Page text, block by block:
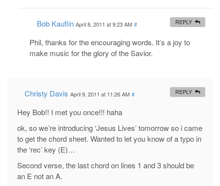
Bob Kauflin April 8, 2011 at 9:23 AM #
Phil, thanks for the encouraging words. It’s a joy to
make music for the glory of the Savior.
REPLY
Christy Davis April 9, 2011 at 11:26 AM #
Hey Bob!! I met you once!!! haha
ok, so we’re introducing ‘Jesus Lives’ tomorrow so i came
to get the chord sheet. Wanted to let you know of a typo in
the ‘rec’ key (E)…
Second verse, the last chord on lines 1 and 3 should be
an E not an A.
REPLY